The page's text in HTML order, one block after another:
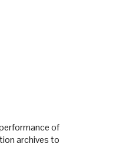
of
archives to